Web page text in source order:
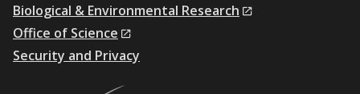
Biological & Environmental Research
Office of Science
Security and Privacy